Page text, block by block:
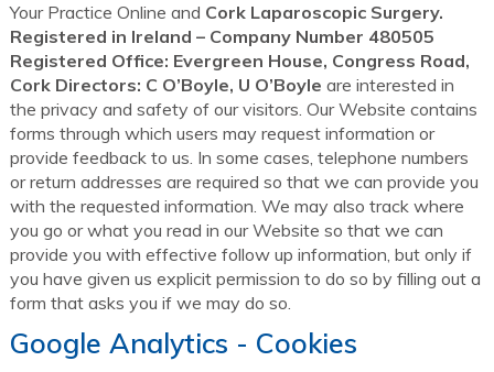
Your Practice Online and Cork Laparoscopic Surgery.
Registered in Ireland – Company Number 480505
Registered Office: Evergreen House, Congress Road,
Cork Directors: C O’Boyle, U O’Boyle are interested in
the privacy and safety of our visitors. Our Website contains
forms through which users may request information or
provide feedback to us. In some cases, telephone numbers
or return addresses are required so that we can provide you
with the requested information. We may also track where
you go or what you read in our Website so that we can
provide you with effective follow up information, but only if
you have given us explicit permission to do so by filling out a
form that asks you if we may do so.
Google Analytics - Cookies